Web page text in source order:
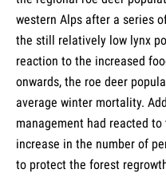
western Alps after a series
the still relatively low lynx
reaction to the increased
onwards, the roe deer
average winter mortality.
management had reacted
increase in the number of
to protect the forest